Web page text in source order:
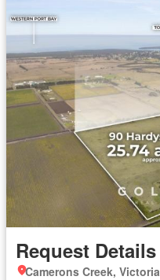
Request Details
Camerons Creek, Victoria